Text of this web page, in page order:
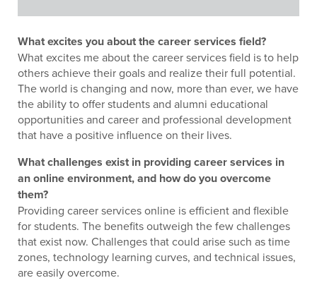
What excites you about the career services field?
What excites me about the career services field is to help
others achieve their goals and realize their full potential.
The world is changing and now, more than ever, we have
the ability to offer students and alumni educational
opportunities and career and professional development
that have a positive influence on their lives.
What challenges exist in providing career services in
an online environment, and how do you overcome
them?
Providing career services online is efficient and flexible
for students. The benefits outweigh the few challenges
that exist now. Challenges that could arise such as time
zones, technology learning curves, and technical issues,
are easily overcome.